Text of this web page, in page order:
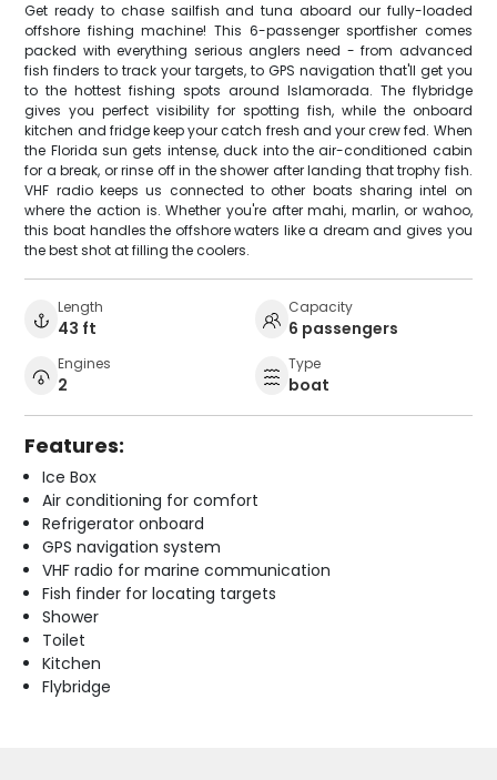
Get ready to chase sailfish and tuna aboard our fully-loaded
offshore fishing machine! This 6-passenger sportfisher comes
packed with everything serious anglers need - from advanced
fish finders to track your targets, to GPS navigation that'll get you
to the hottest fishing spots around Islamorada. The flybridge
gives you perfect visibility for spotting fish, while the onboard
kitchen and fridge keep your catch fresh and your crew fed. When
the Florida sun gets intense, duck into the air-conditioned cabin
for a break, or rinse off in the shower after landing that trophy fish.
VHF radio keeps us connected to other boats sharing intel on
where the action is. Whether you're after mahi, marlin, or wahoo,
this boat handles the offshore waters like a dream and gives you
the best shot at filling the coolers.
Length
43 ft
Capacity
6 passengers
Engines
2
Type
boat
Features:
Ice Box
Air conditioning for comfort
Refrigerator onboard
GPS navigation system
VHF radio for marine communication
Fish finder for locating targets
Shower
Toilet
Kitchen
Flybridge